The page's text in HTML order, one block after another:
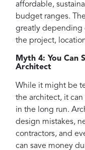
affordable,
budget ranges.
greatly depending
the project,
Myth 4: You Can
Architect
While it might be
the architect, it
in the long run.
design mistakes,
contractors, and
can save money